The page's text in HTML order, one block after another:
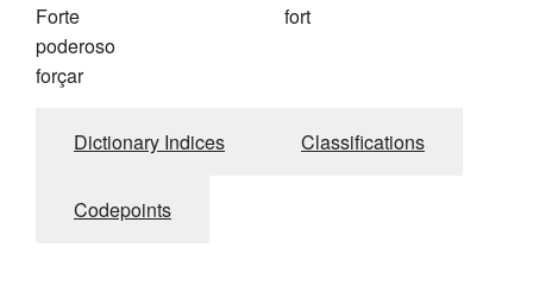
Forte
poderoso
forçar
fort
Dictionary Indices Classifications
Codepoints